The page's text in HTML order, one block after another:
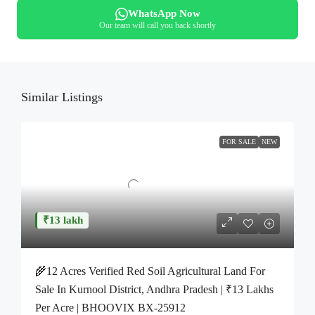
WhatsApp Now
Our team will call you back shortly
Similar Listings
FOR SALE NEW
₹13 lakh
🌾12 Acres Verified Red Soil Agricultural Land For
Sale In Kurnool District, Andhra Pradesh | ₹13 Lakhs
Per Acre | BHOOVIX BX-25912